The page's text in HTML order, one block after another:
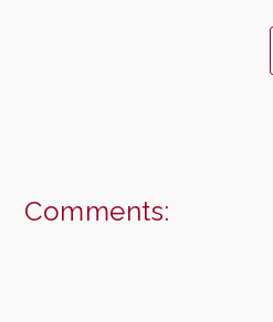
Comments: